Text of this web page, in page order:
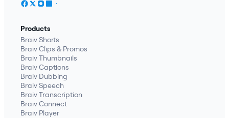
Products
Braiv Shorts
Braiv Clips & Promos
Braiv Thumbnails
Braiv Captions
Braiv Dubbing
Braiv Speech
Braiv Transcription
Braiv Connect
Braiv Player